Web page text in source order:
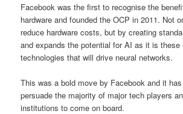
Facebook was the first to recognise the
hardware and founded the OCP in 2011. Not
reduce hardware costs, but by creating
and expands the potential for AI as it is these
technologies that will drive neural networks.
This was a bold move by Facebook and it
persuade the majority of major tech players
institutions to come on board.